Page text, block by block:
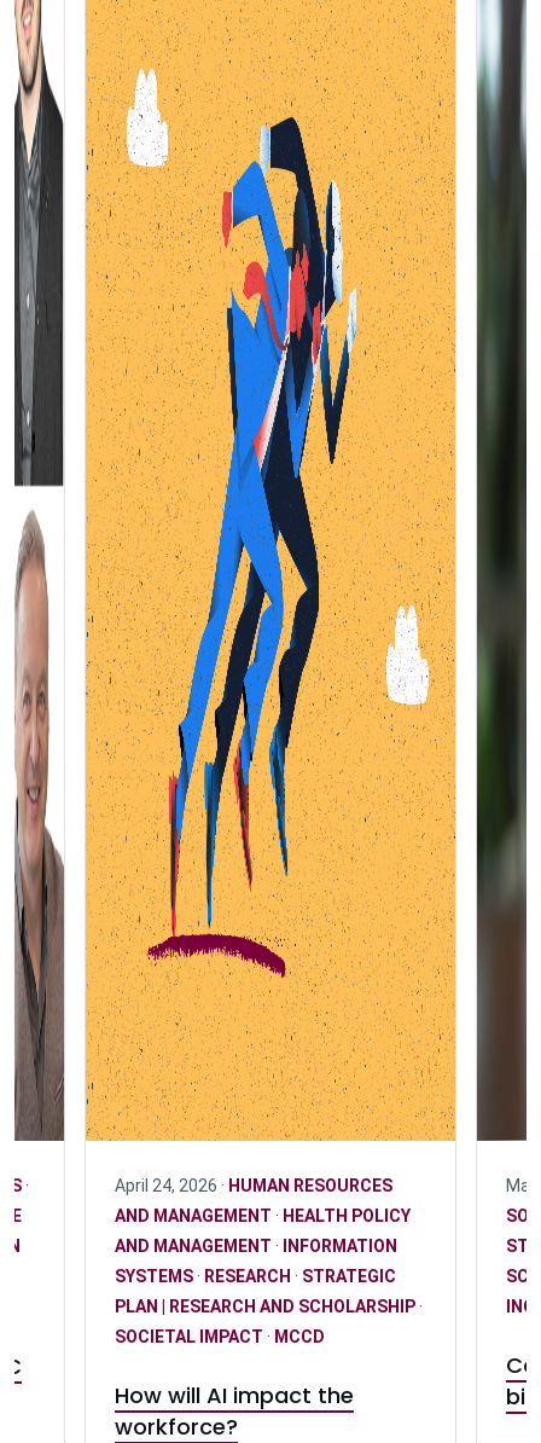
·
April 24, 2026 · HUMAN RESOURCES
AND MANAGEMENT · HEALTH POLICY
AND MANAGEMENT · INFORMATION
SYSTEMS· RESEARCH · STRATEGIC
PLAN | RESEARCH AND SCHOLARSHIP·
SOCIETAL IMPACT · MCCD
How will AI impact the
workforce?
May